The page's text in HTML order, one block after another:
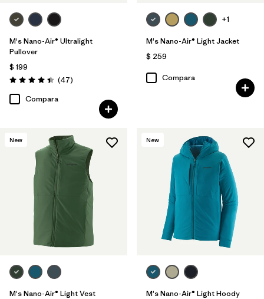
M's Nano-Air® Ultralight
Pullover
$ 199
Valoración: 4.4 / 5
(47Comentarios
)
Compara
+1
M's Nano-Air® Light Jacket
$ 259
Compara
New
M's Nano-Air® Light Vest
New
M's Nano-Air® Light Hoody